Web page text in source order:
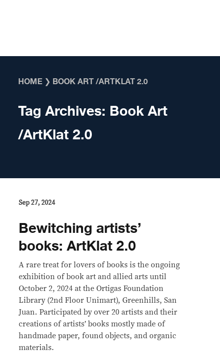
HOME ❯ BOOK ART /ARTKLAT 2.0
Tag Archives: Book Art
/ArtKlat 2.0
Sep 27, 2024
Bewitching artists’
books: ArtKlat 2.0
A rare treat for lovers of books is the ongoing
exhibition of book art and allied arts until
October 2, 2024 at the Ortigas Foundation
Library (2nd Floor Unimart), Greenhills, San
Juan. Participated by over 20 artists and their
creations of artists’ books mostly made of
handmade paper, found objects, and organic
materials.